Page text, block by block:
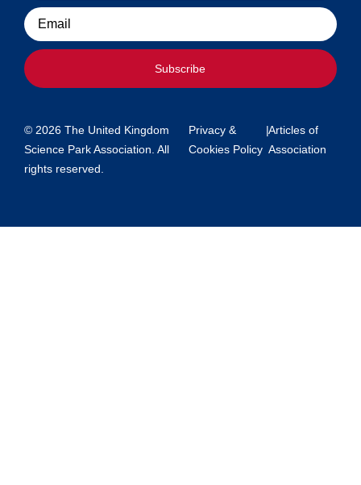
Email
Subscribe
© 2026 The United Kingdom
Science Park Association. All
rights reserved.
Privacy &
Cookies Policy
|Articles of
Association